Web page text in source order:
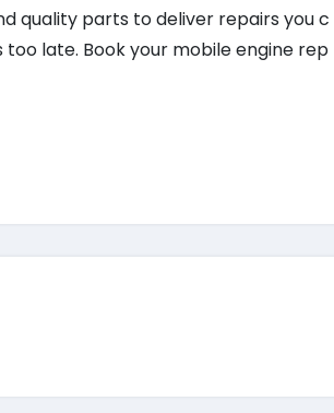
quality parts to deliver repairs you c
too late. Book your mobile engine rep